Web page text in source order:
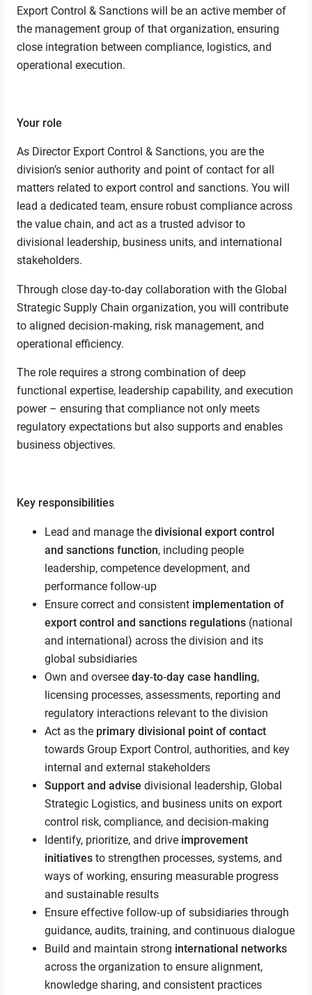
Export Control & Sanctions will be an active member of
the management group of that organization, ensuring
close integration between compliance, logistics, and
operational execution.
Your role
As Director Export Control & Sanctions, you are the
division’s senior authority and point of contact for all
matters related to export control and sanctions. You will
lead a dedicated team, ensure robust compliance across
the value chain, and act as a trusted advisor to
divisional leadership, business units, and international
stakeholders.
Through close day‑to‑day collaboration with the Global
Strategic Supply Chain organization, you will contribute
to aligned decision‑making, risk management, and
operational efficiency.
The role requires a strong combination of deep
functional expertise, leadership capability, and execution
power – ensuring that compliance not only meets
regulatory expectations but also supports and enables
business objectives.
Key responsibilities
Lead and manage thedivisional export control
and sanctions function, including people
leadership, competence development, and
performance follow‑up
Ensure correct and consistent implementation of
export control and sanctions regulations (national
and international) across the division and its
global subsidiaries
Own and overseeday‑to‑day case handling,
licensing processes, assessments, reporting and
regulatory interactions relevant to the division
Act as the primary divisional point of contact
towards Group Export Control, authorities, and key
internal and external stakeholders
Support and advise divisional leadership, Global
Strategic Logistics, and business units on export
control risk, compliance, and decision‑making
Identify, prioritize, and drive improvement
initiatives to strengthen processes, systems, and
ways of working, ensuring measurable progress
and sustainable results
Ensure effective follow‑up of subsidiaries through
guidance, audits, training, and continuous dialogue
Build and maintain strong international networks
across the organization to ensure alignment,
knowledge sharing, and consistent practices